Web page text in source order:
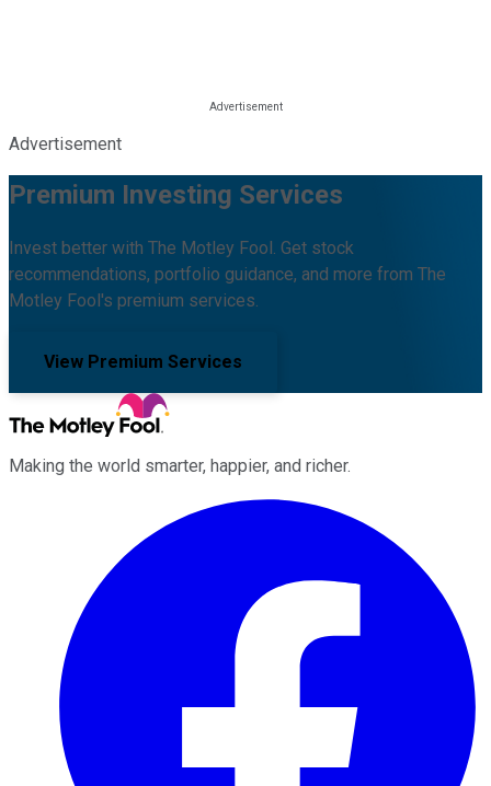
Advertisement
Premium Investing Services
Invest better with The Motley Fool. Get stock
recommendations, portfolio guidance, and more from The
Motley Fool's premium services.
View Premium Services
Making the world smarter, happier, and richer.